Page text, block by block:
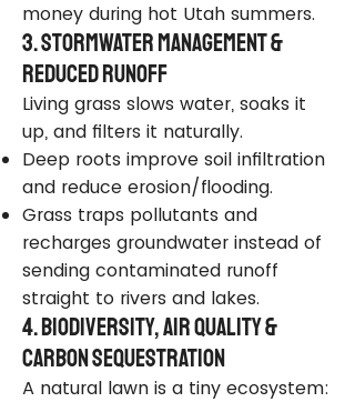
money during hot Utah summers.
3. Stormwater Management &
Reduced Runoff
Living grass slows water, soaks it
up, and filters it naturally.
Deep roots improve soil infiltration
and reduce erosion/flooding.
Grass traps pollutants and
recharges groundwater instead of
sending contaminated runoff
straight to rivers and lakes.
4. Biodiversity, Air Quality &
Carbon Sequestration
A natural lawn is a tiny ecosystem: